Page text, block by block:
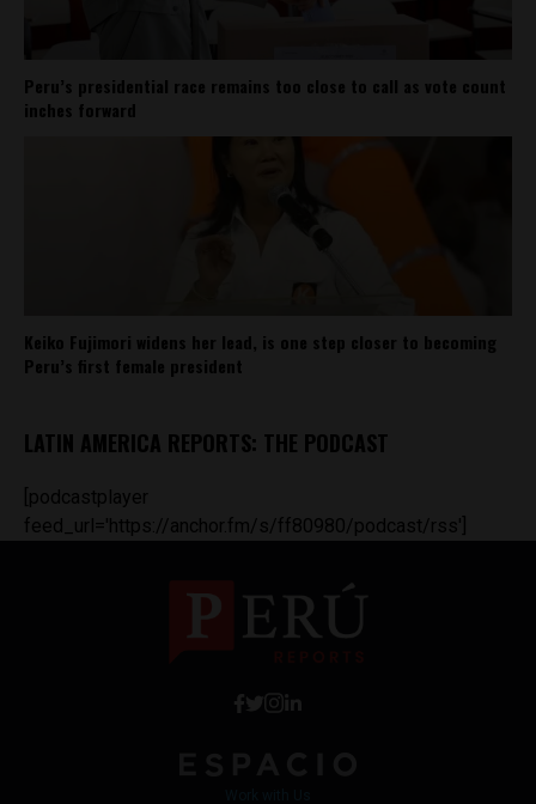
Peru’s presidential race remains too close to call as vote count
inches forward
Keiko Fujimori widens her lead, is one step closer to becoming
Peru’s first female president
LATIN AMERICA REPORTS: THE PODCAST
[podcastplayer
feed_url='https://anchor.fm/s/ff80980/podcast/rss']